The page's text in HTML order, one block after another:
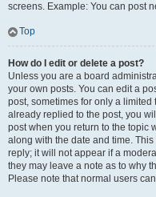
screens. Example: You can post
Top
How do I edit or delete a post?
Unless you are a board
your own posts. You can edit a
post, sometimes for only a
already replied to the post, you
post when you return to the topic
along with the date and time.
reply; it will not appear if a
they may leave a note as to why
Please note that normal users